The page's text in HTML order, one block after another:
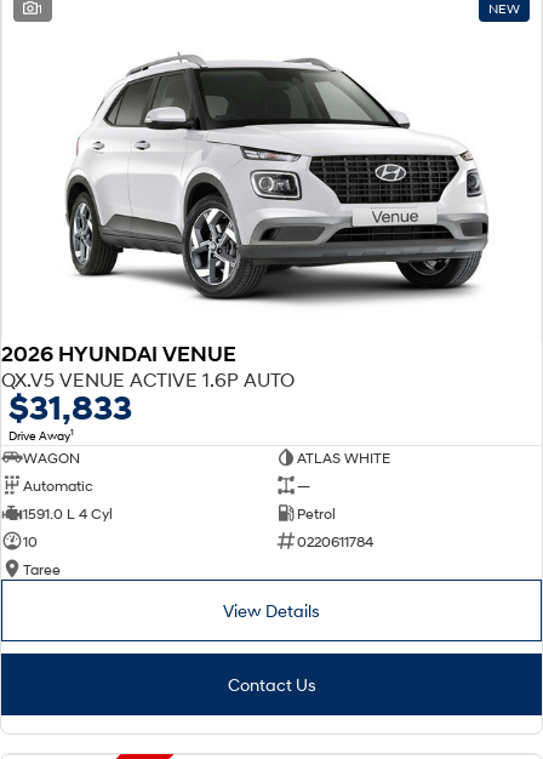
1 NEW
2026 HYUNDAI VENUE
QX.V5 VENUE ACTIVE 1.6P AUTO
$31,833
Drive Away1
WAGON
ATLAS WHITE
Automatic
—
1591.0 L 4 Cyl
Petrol
10
0220611784
Taree
View Details
Contact Us